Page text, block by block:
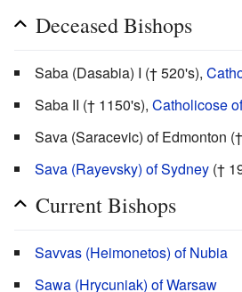
Deceased Bishops
Saba (Dasabia) I († 520's),
Saba II († 1150's), Catholicose
Sava (Saracevic) of Edmonton
Sava (Rayevsky) of Sydney (†
Current Bishops
Savvas (Heimonetos) of Nubia
Sawa (Hrycuniak) of Warsaw